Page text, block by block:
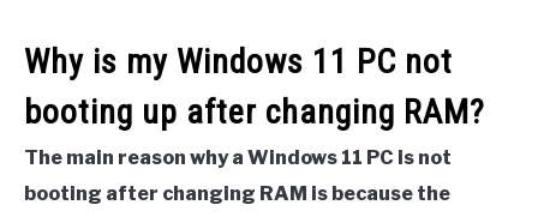
Why is my Windows 11 PC not
booting up after changing RAM?
The main reason why a Windows 11 PC is not
booting after changing RAM is because the